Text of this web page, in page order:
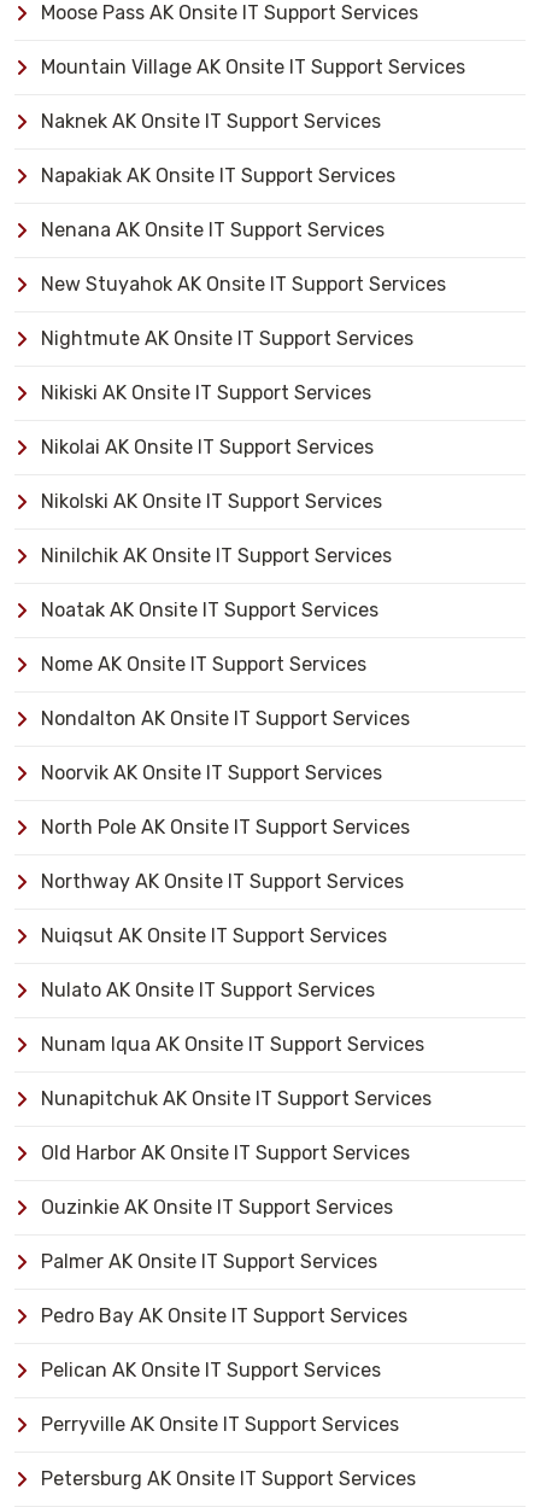
Moose Pass AK Onsite IT Support Services
Mountain Village AK Onsite IT Support Services
Naknek AK Onsite IT Support Services
Napakiak AK Onsite IT Support Services
Nenana AK Onsite IT Support Services
New Stuyahok AK Onsite IT Support Services
Nightmute AK Onsite IT Support Services
Nikiski AK Onsite IT Support Services
Nikolai AK Onsite IT Support Services
Nikolski AK Onsite IT Support Services
Ninilchik AK Onsite IT Support Services
Noatak AK Onsite IT Support Services
Nome AK Onsite IT Support Services
Nondalton AK Onsite IT Support Services
Noorvik AK Onsite IT Support Services
North Pole AK Onsite IT Support Services
Northway AK Onsite IT Support Services
Nuiqsut AK Onsite IT Support Services
Nulato AK Onsite IT Support Services
Nunam Iqua AK Onsite IT Support Services
Nunapitchuk AK Onsite IT Support Services
Old Harbor AK Onsite IT Support Services
Ouzinkie AK Onsite IT Support Services
Palmer AK Onsite IT Support Services
Pedro Bay AK Onsite IT Support Services
Pelican AK Onsite IT Support Services
Perryville AK Onsite IT Support Services
Petersburg AK Onsite IT Support Services